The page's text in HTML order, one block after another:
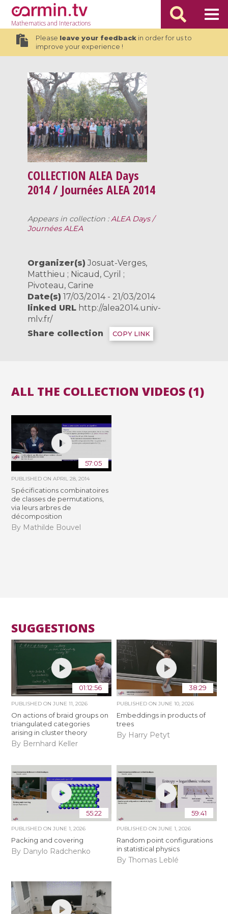
Mathematicsand Interactions
Please leave your feedbackin order for us to
improve your experience !
COLLECTION ALEA Days
2014 / Journées ALEA 2014
Appears in collection :ALEA Days /
Journées ALEA
Organizer(s) Josuat-Verges,
Matthieu ; Nicaud, Cyril ;
Pivoteau, Carine
Date(s) 17/03/2014 - 21/03/2014
linked URL http://alea2014.univ-
mlv.fr/
Share collection
COPY LINK
ALL THE COLLECTION VIDEOS (1)
57:05
PUBLISHED ONAPRIL 28, 2014
Spécifications combinatoires
de classes de permutations,
via leurs arbres de
décomposition
By Mathilde Bouvel
SUGGESTIONS
01:12:56
PUBLISHED ONJUNE 11, 2026
On actions of braid groups on
triangulated categories
arising in cluster theory
By Bernhard Keller
38:29
PUBLISHED ON JUNE 10, 2026
Embeddings in products of
trees
By Harry Petyt
55:22
PUBLISHED ONJUNE 1, 2026
Packing and covering
By Danylo Radchenko
59:41
PUBLISHED ON JUNE 1, 2026
Random point configurations
in statistical physics
By Thomas Leblé